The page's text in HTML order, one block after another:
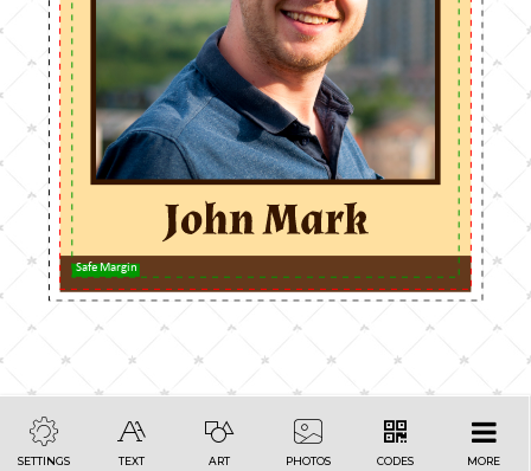
Safe Margin
SETTINGS TEXT ART PHOTOS CODES MORE